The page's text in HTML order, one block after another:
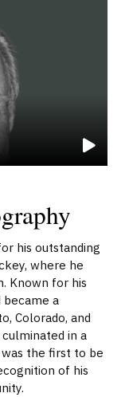
his outstanding
where he
Known for his
became a
Colorado, and
in a
was the first to be
of his